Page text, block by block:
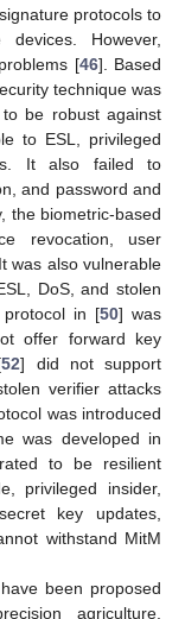
protocols to
However,
[46]. Based
technique was
be robust against
to ESL, privileged
It also failed to
and password and
the biometric-based
revocation, user
was also vulnerable
DoS, and stolen
in [50] was
offer forward key
52] did not support
verifier attacks
was introduced
was developed in
to be resilient
privileged insider,
key updates,
withstand MitM
been proposed
agriculture.